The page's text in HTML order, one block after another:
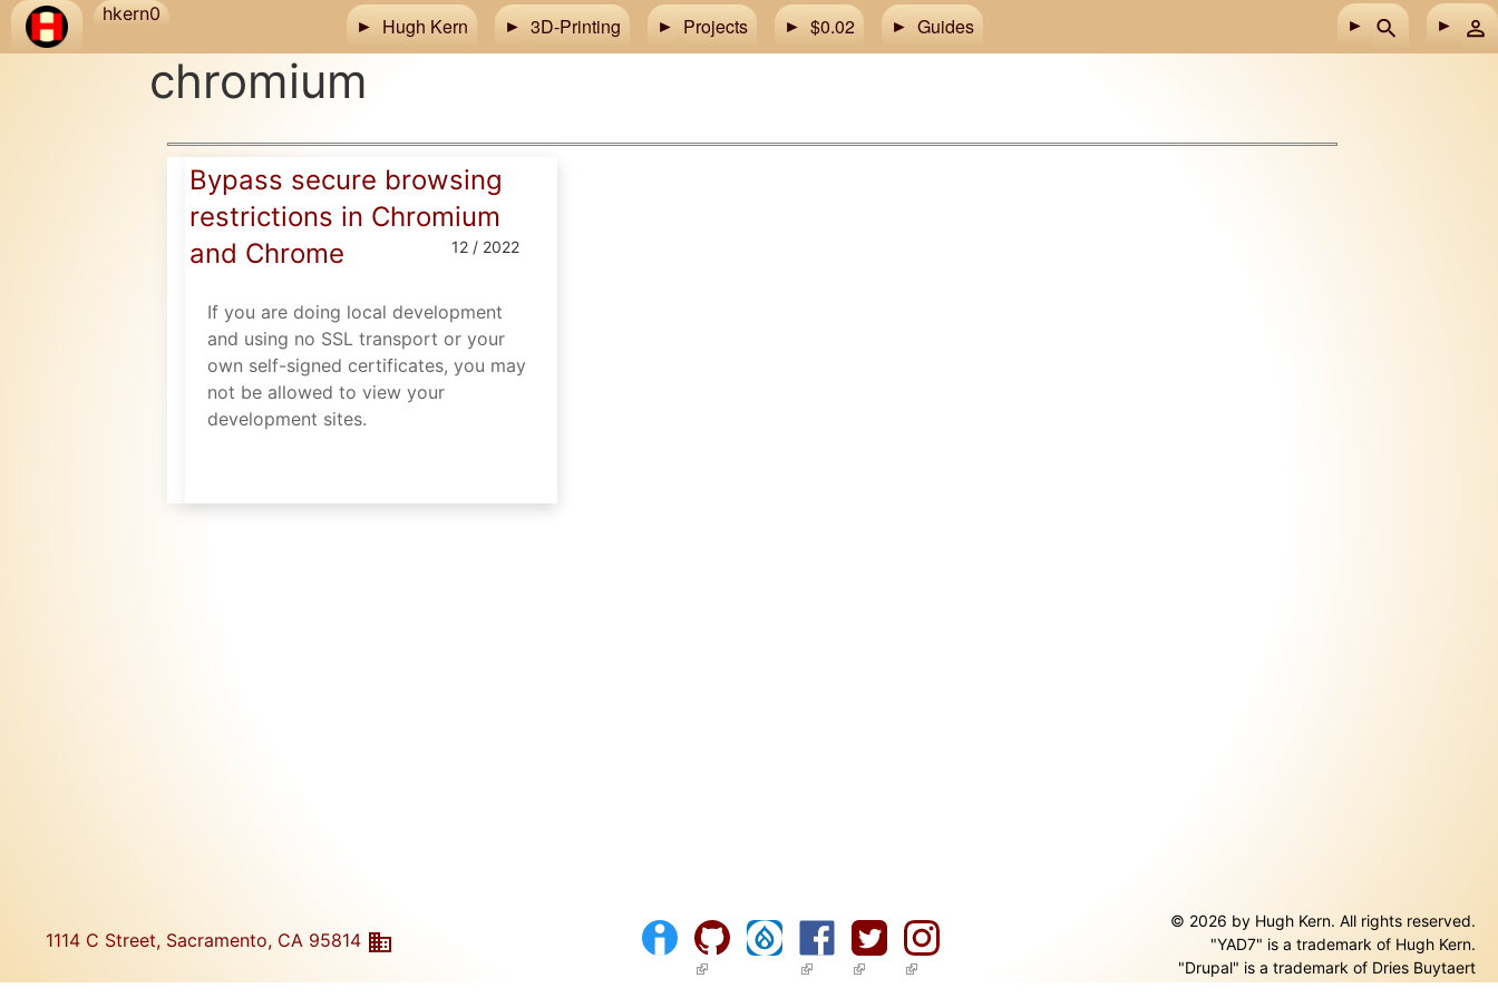
Skip to main content
hkern0 Hugh Kern 3D-Printing Projects $0.02 Guides
chromium
Bypass secure browsing
restrictions in Chromium
and Chrome
12 / 2022
If you are doing local development
and using no SSL transport or your
own self-signed certificates, you may
not be allowed to view your
development sites.
1114 C Street, Sacramento, CA 95814
(link is external)(link is external)
(link is external)
(link is external)
© 2026 by Hugh Kern. All rights reserved.
"YAD7" is a trademark of Hugh Kern.
"Drupal" is a trademark of Dries Buytaert